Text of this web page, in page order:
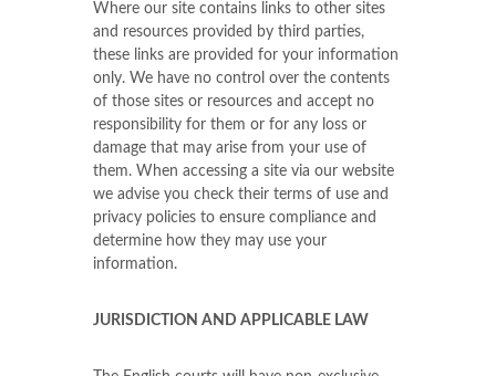
Where our site contains links to other sites
and resources provided by third parties,
these links are provided for your information
only. We have no control over the contents
of those sites or resources and accept no
responsibility for them or for any loss or
damage that may arise from your use of
them. When accessing a site via our website
we advise you check their terms of use and
privacy policies to ensure compliance and
determine how they may use your
information.
JURISDICTION AND APPLICABLE LAW